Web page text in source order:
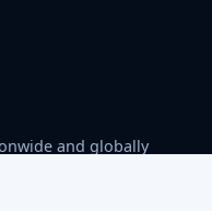
and globally